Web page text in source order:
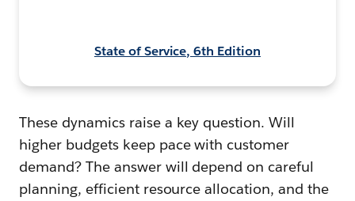
State of Service, 6th Edition
These dynamics raise a key question. Will
higher budgets keep pace with customer
demand? The answer will depend on careful
planning, efficient resource allocation, and the